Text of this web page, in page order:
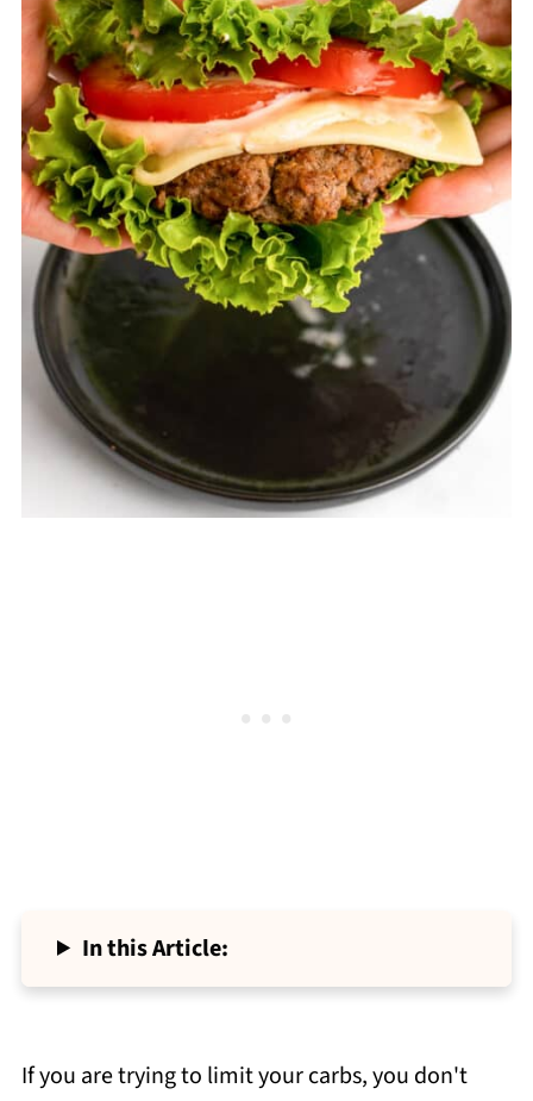
In this Article:
If you are trying to limit your carbs, you don't